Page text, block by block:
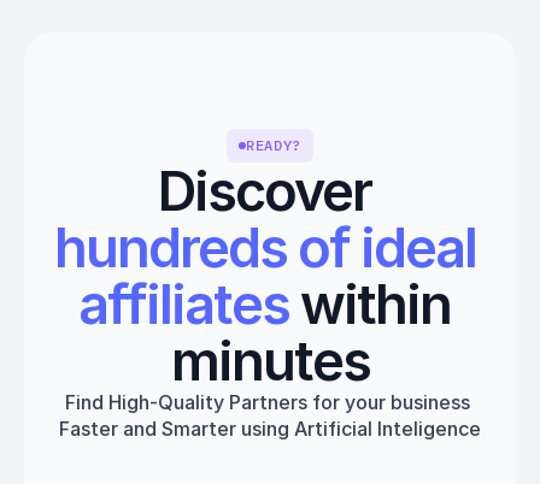
READY?
Discover
hundreds of ideal
affiliates within
minutes
Find High-Quality Partners for your business
Faster and Smarter using Artificial Inteligence